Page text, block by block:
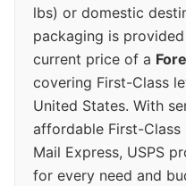
lbs) or domestic
packaging is
current price of a
covering First-Class
United States. With
affordable First-
Mail Express, USPS
for every need and